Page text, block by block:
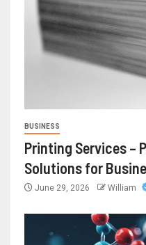
BUSINESS
Printing Services –
Solutions for
June 29, 2026 William